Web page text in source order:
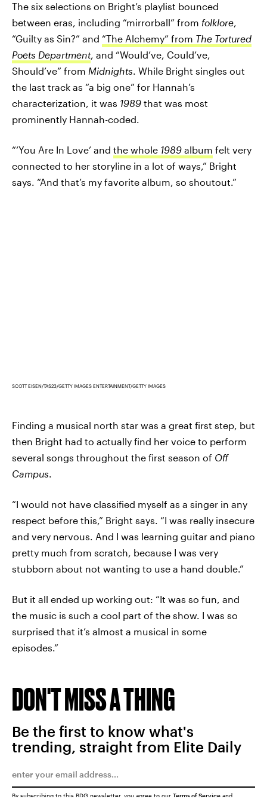
The six selections on Bright’s playlist bounced
between eras, including “mirrorball” from folklore,
“Guilty as Sin?” and “The Alchemy” from The Tortured
Poets Department, and “Would’ve, Could’ve,
Should’ve” from Midnights. While Bright singles out
the last track as “a big one” for Hannah’s
characterization, it was 1989 that was most
prominently Hannah-coded.
“‘You Are In Love’ and the whole 1989 album felt very
connected to her storyline in a lot of ways,” Bright
says. “And that’s my favorite album, so shoutout.”
SCOTT EISEN/TAS23/GETTY IMAGES ENTERTAINMENT/GETTY IMAGES
Finding a musical north star was a great first step, but
then Bright had to actually find her voice to perform
several songs throughout the first season of Off
Campus
“I would not have classified myself as a singer in any
respect before this,” Bright says. “I was really insecure
and very nervous. And I was learning guitar and piano
pretty much from scratch, because I was very
stubborn about not wanting to use a hand double.”
But it all ended up working out: “It was so fun, and
the music is such a cool part of the show. I was so
surprised that it’s almost a musical in some
episodes.”
DON'T MISS A THING
Be the first to know what's
trending, straight from Elite Daily
By subscribing to this BDG newsletter, you agree to our Terms of Service and